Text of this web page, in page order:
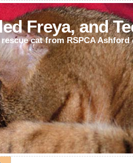
Freya, and
cat from RSPCA Ashford